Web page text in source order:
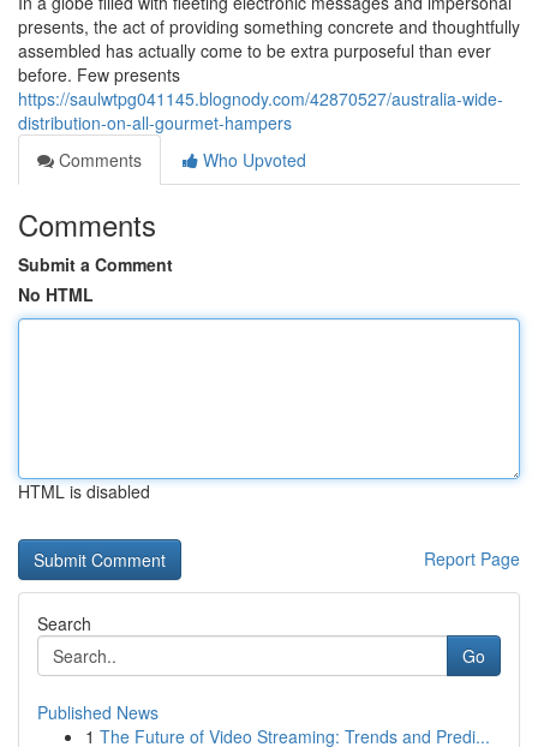
presents, the act of providing something concrete and thoughtfully
assembled has actually come to be extra purposeful than ever
before. Few presents
https://saulwtpg041145.blognody.com/42870527/australia-wide-
distribution-on-all-gourmet-hampers
Comments
Who Upvoted
Comments
Submit a Comment
No HTML
HTML is disabled
Report Page
Search
Go
Published News
1 The Future of Video Streaming: Trends and Predi...